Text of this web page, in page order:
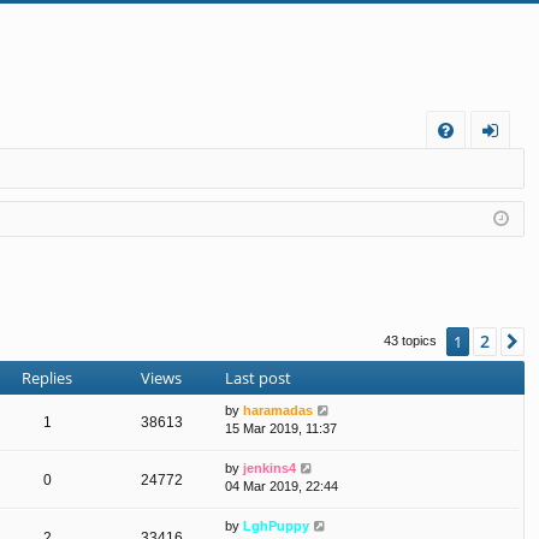
Q
in
43 topics 1 2
Replies Views Last post
1 38613
by haramadas
15 Mar 2019, 11:37
0 24772
by jenkins4
04 Mar 2019, 22:44
by LghPuppy